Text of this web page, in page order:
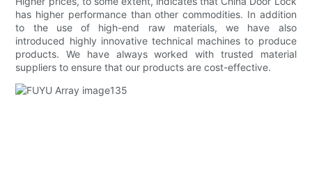
has higher performance than other commodities. In addition
to the use of high-end raw materials, we have also
introduced highly innovative technical machines to produce
products. We have always worked with trusted material
suppliers to ensure that our products are cost-effective.